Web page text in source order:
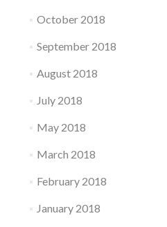
October 2018
September 2018
August 2018
July 2018
May 2018
March 2018
February 2018
January 2018